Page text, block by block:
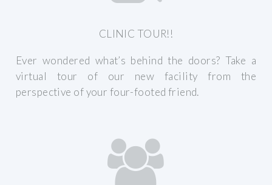
CLINIC TOUR!!
Ever wondered what’s behind the doors? Take a
virtual tour of our new facility from the
perspective of your four-footed friend.